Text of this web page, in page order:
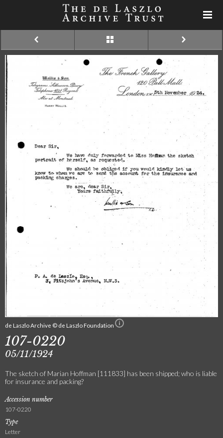
de Laszlo Archive © de Laszlo Foundation
107-0220
05/11/1924
The sketch of Marian Hoffman [111833] has been shipped; who is liable
for insurance and packing?
Accession number
107-0220
Type
Letter